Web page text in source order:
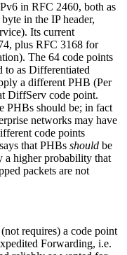
in RFC 2460, both as
in the IP header,
Its current
plus RFC 3168 for
The 64 code points
to as Differentiated
a different PHB (Per
DiffServ code point.
PHBs should be; in fact
networks may have
code points
that PHBs should be
a higher probability that
packets are not
requires) a code point
Forwarding, i.e.